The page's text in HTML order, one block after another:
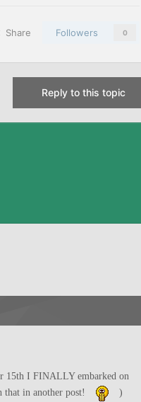
Share Followers 0
Reply to this topic
15th I FINALLY embarked on
in another post!
)